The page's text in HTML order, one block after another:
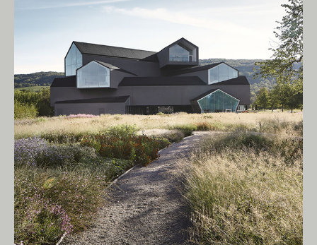
Living Edge acknowledges the Traditional
Owners of Country throughout Australia.
We pay our respects to Elders past and
present.